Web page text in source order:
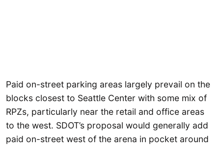
Paid on-street parking areas largely prevail on the
blocks closest to Seattle Center with some mix of
RPZs, particularly near the retail and office areas
to the west. SDOT’s proposal would generally add
paid on-street west of the arena in pocket around